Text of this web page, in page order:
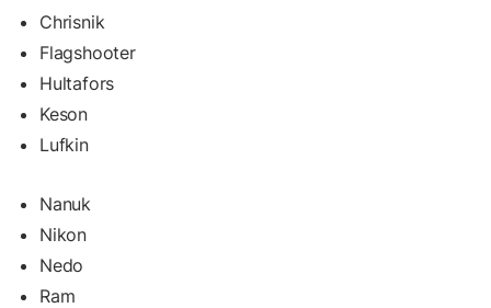
Chrisnik
Flagshooter
Hultafors
Keson
Lufkin
Nanuk
Nikon
Nedo
Ram